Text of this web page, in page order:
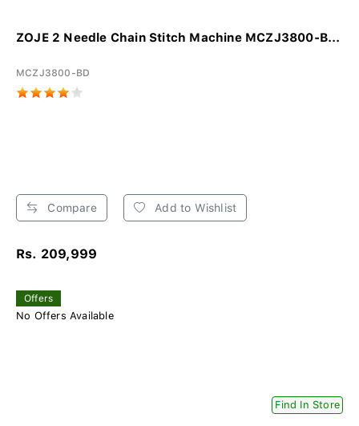
ZOJE 2 Needle Chain Stitch Machine MCZJ3800-B...
MCZJ3800-BD
Compare Add to Wishlist
Rs. 209,999
Offers
No Offers Available
Find In Store